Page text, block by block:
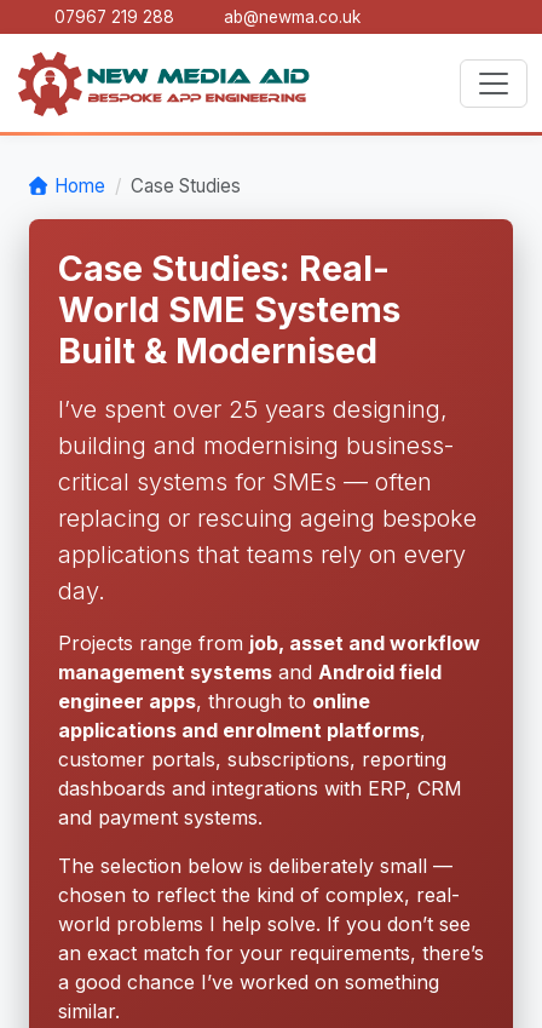
07967 219 288 ab@newma.co.uk
Home Case Studies
Case Studies: Real-
World SME Systems
Built & Modernised
I’ve spent over 25 years designing,
building and modernising business-
critical systems for SMEs — often
replacing or rescuing ageing bespoke
applications that teams rely on every
day.
Projects range from job, asset and workflow
management systems and Android field
engineer apps, through to online
applications and enrolment platforms,
customer portals, subscriptions, reporting
dashboards and integrations with ERP, CRM
and payment systems.
The selection below is deliberately small —
chosen to reflect the kind of complex, real-
world problems I help solve. If you don’t see
an exact match for your requirements, there’s
a good chance I’ve worked on something
similar.